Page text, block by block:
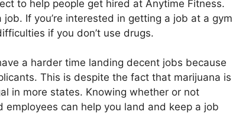
to help people get hired at Anytime Fitness.
If you’re interested in getting a job at a gym
if you don’t use drugs.
a harder time landing decent jobs because
This is despite the fact that marijuana is
in more states. Knowing whether or not
can help you land and keep a job